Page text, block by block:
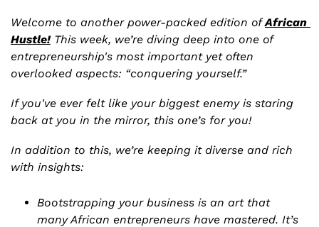
Welcome to another power-packed edition of African
Hustle! This week, we’re diving deep into one of
entrepreneurship's most important yet often
overlooked aspects: “conquering yourself.”
If you've ever felt like your biggest enemy is staring
back at you in the mirror, this one’s for you!
In addition to this, we’re keeping it diverse and rich
with insights:
Bootstrapping your business is an art that
many African entrepreneurs have mastered. It’s